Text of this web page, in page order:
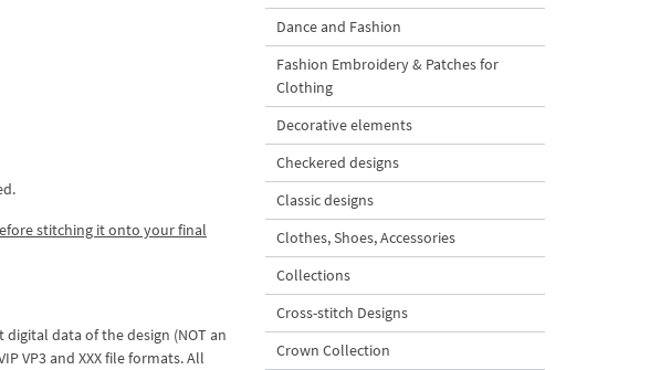
stitching it onto your final
data of the design (NOT an
VP3 and XXX file formats. All
Dance and Fashion
Fashion Embroidery & Patches for
Clothing
Decorative elements
Checkered designs
Classic designs
Clothes, Shoes, Accessories
Collections
Cross-stitch Designs
Crown Collection